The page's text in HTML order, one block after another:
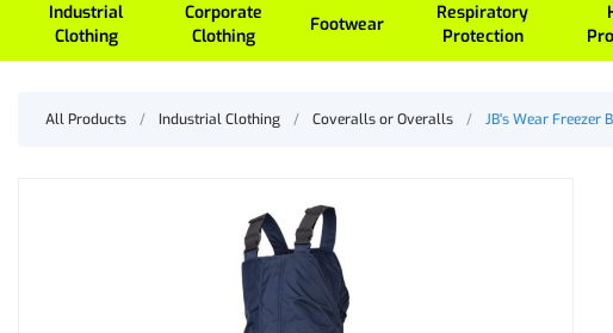
Industrial
Clothing
Corporate
Clothing
Footwear
Respiratory
Protection
All Products / Industrial Clothing / Coveralls or Overalls / JB's Wear Freezer